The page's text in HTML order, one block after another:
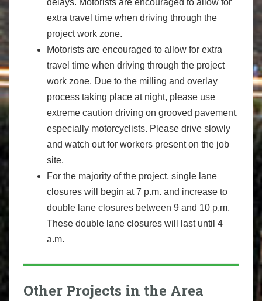
delays. Motorists are encouraged to allow for
extra travel time when driving through the
project work zone.
Motorists are encouraged to allow for extra
travel time when driving through the project
work zone. Due to the milling and overlay
process taking place at night, please use
extreme caution driving on grooved pavement,
especially motorcyclists. Please drive slowly
and watch out for workers present on the job
site.
For the majority of the project, single lane
closures will begin at 7 p.m. and increase to
double lane closures between 9 and 10 p.m.
These double lane closures will last until 4
a.m.
Other Projects in the Area